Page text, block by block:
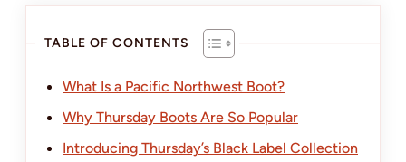
TABLE OF CONTENTS
What Is a Pacific Northwest Boot?
Why Thursday Boots Are So Popular
Introducing Thursday’s Black Label Collection